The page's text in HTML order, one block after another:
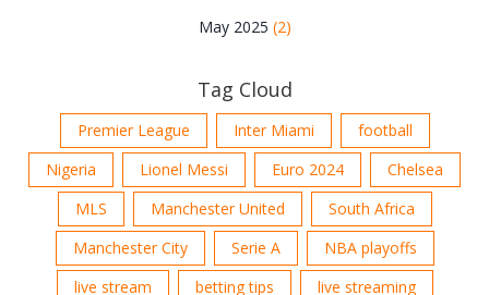
May 2025 (2)
Tag Cloud
Premier League Inter Miami
football
Nigeria
Lionel Messi Euro 2024
Chelsea
MLS
Manchester United
South Africa
Manchester City
Serie A
NBA playoffs
live stream
betting tips
live streaming